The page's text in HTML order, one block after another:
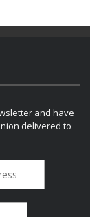
and have
delivered to